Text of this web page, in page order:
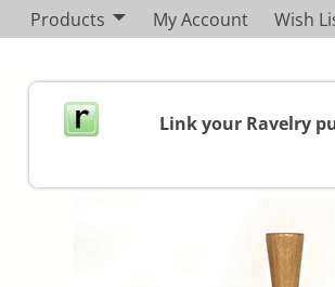
Products My Account Wish
Link your Ravelry